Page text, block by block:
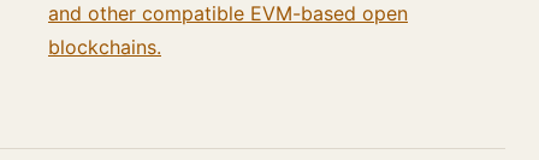
and other compatible EVM-based open
blockchains.